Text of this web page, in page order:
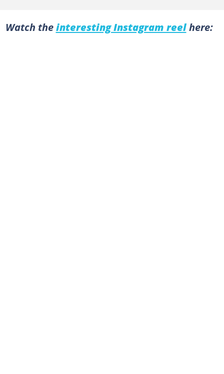
Watch theinteresting Instagram reelhere: